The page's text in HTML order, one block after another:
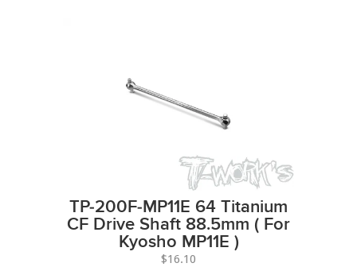
TP-200F-MP11E 64 Titanium
CF Drive Shaft 88.5mm ( For
Kyosho MP11E )
$16.10